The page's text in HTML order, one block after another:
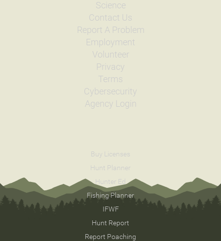
Science
Contact Us
Report A Problem
Employment
Volunteer
Privacy
Terms
Cybersecurity
Agency Login
Buy Licenses
Hunt Planner
Hunter Ed
Fishing Planner
IFWF
Hunt Report
Report Poaching